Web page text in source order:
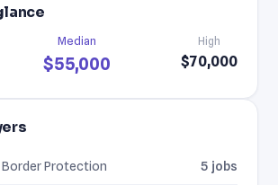
Median
$55,000
High
$70,000
Border Protection 5 jobs